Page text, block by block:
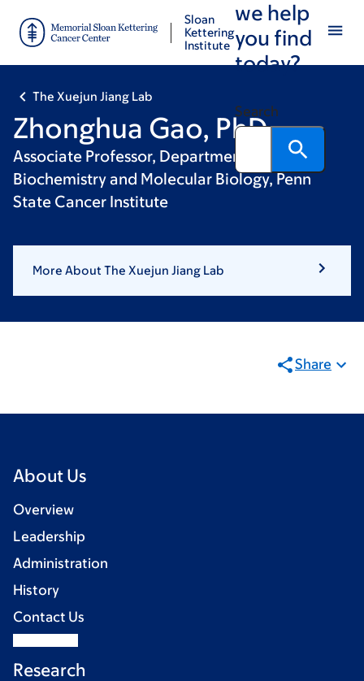
main
footer
Sloan
Kettering
Institute
we help
you find
today?
Search
The Xuejun Jiang Lab
Zhonghua Gao, PhD
Associate Professor, Department of
Biochemistry and Molecular Biology, Penn
State Cancer Institute
More About The Xuejun Jiang Lab
Share
About Us
Overview
Leadership
Administration
History
Contact Us
Research